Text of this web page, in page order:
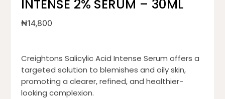
INTENSE 2% SERUM – 30ML
₦14,800
Creightons Salicylic Acid Intense Serum offers a
targeted solution to blemishes and oily skin,
promoting a clearer, refined, and healthier-
looking complexion.